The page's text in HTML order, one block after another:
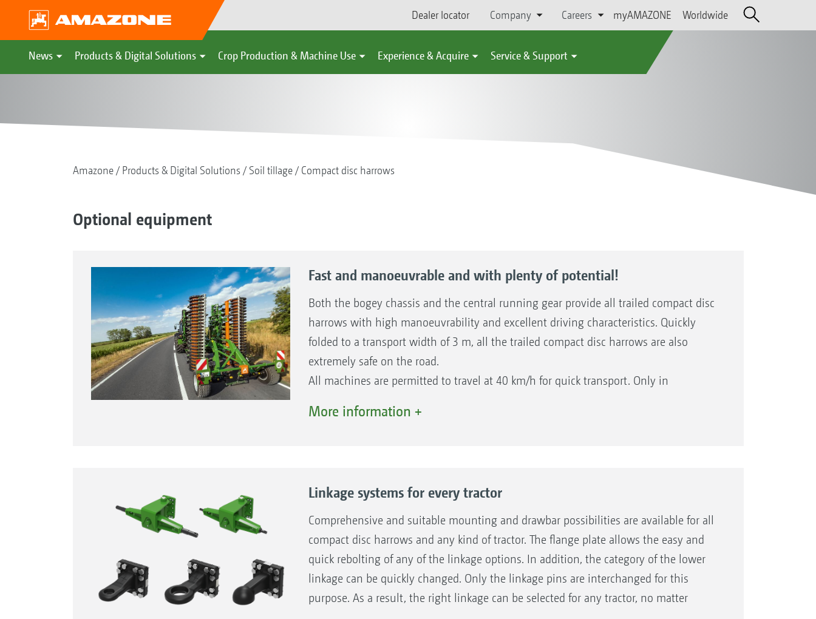
Dealer locator Company Careers myAMAZONE Worldwide
News Products & Digital Solutions Crop Production & Machine Use Experience & Acquire Service & Support
Amazone Products & Digital Solutions Soil tillage Compact disc harrows
Optional equipment
Fast and manoeuvrable and with plenty of potential!
Both the bogey chassis and the central running gear provide all trailed compact disc
harrows with high manoeuvrability and excellent driving characteristics. Quickly
folded to a transport width of 3 m, all the trailed compact disc harrows are also
extremely safe on the road.
All machines are permitted to travel at 40 km/h for quick transport. Only in
and also as an option for 2TS bogey chassis models and the larger working widths.
More information +
Linkage systems for every tractor
Comprehensive and suitable mounting and drawbar possibilities are available for all
compact disc harrows and any kind of tractor. The flange plate allows the easy and
quick rebolting of any of the linkage options. In addition, the category of the lower
linkage can be quickly changed. Only the linkage pins are interchanged for this
purpose. As a result, the right linkage can be selected for any tractor, no matter